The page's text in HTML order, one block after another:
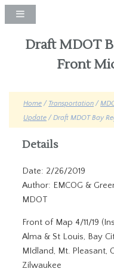
Draft MDOT
Front
Home / Transportation /
Update / Draft MDOT Bay
Details
Date: 2/26/2019
Author: EMCOG &
MDOT
Front of Map 4/11/19
Alma & St Louis, Bay
MIdland, Mt. Pleasant,
Zilwaukee